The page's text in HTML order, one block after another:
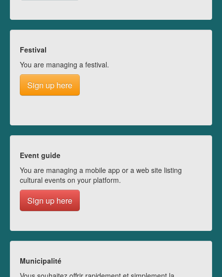
Festival
You are managing a festival.
Sign up here
Event guide
You are managing a mobile app or a web site listing
cultural events on your platform.
Sign up here
Municipalité